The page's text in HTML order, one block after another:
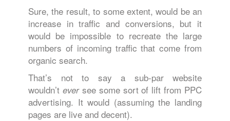
Sure, the result, to some extent, would be an
increase in traffic and conversions, but it
would be impossible to recreate the large
numbers of incoming traffic that come from
organic search.
That’s not to say a sub-par website
wouldn’t eversee some sort of lift from PPC
advertising. It would (assuming the landing
pages are live and decent).